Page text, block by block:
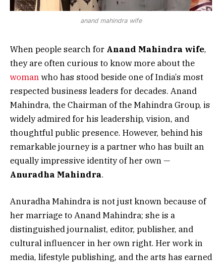
anand mahindra wife
When people search for Anand Mahindra wife,
they are often curious to know more about the
womanwho has stood beside one of India’s most
respected business leaders for decades. Anand
Mahindra, the Chairman of the Mahindra Group, is
widely admired for his leadership, vision, and
thoughtful public presence. However, behind his
remarkable journey is a partner who has built an
equally impressive identity of her own —
Anuradha Mahindra.
Anuradha Mahindra is not just known because of
her marriage to Anand Mahindra; she is a
distinguished journalist, editor, publisher, and
cultural influencer in her own right. Her work in
media, lifestyle publishing, and the arts has earned